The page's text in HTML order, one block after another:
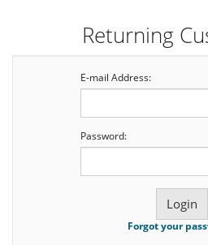
Returning
E-mail Address:
Password:
Forgot your